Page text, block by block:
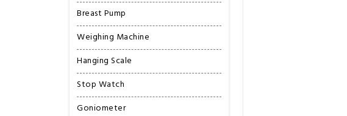
Breast Pump
Weighing Machine
Hanging Scale
Stop Watch
Goniometer